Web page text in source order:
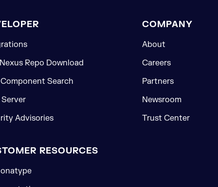
Repo Download
Search
Advisories
RESOURCES
COMPANY
About
Careers
Partners
Newsroom
Trust Center